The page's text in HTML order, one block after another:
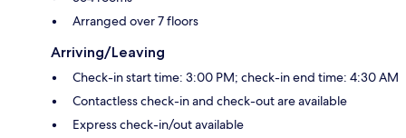
Arranged over 7 floors
Arriving/Leaving
Check-in start time: 3:00 PM; check-in end time: 4:30 AM
Contactless check-in and check-out are available
Express check-in/out available